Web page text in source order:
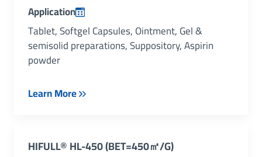
Application
Tablet, Softgel Capsules, Ointment, Gel &
semisolid preparations, Suppository, Aspirin
powder
Learn More
HIFULL® HL-450 (BET=450㎡/g)